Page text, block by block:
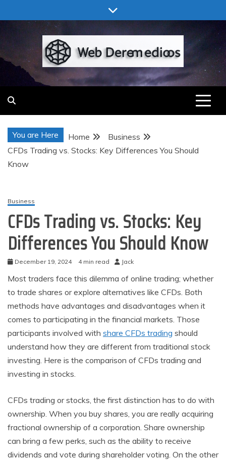
to
Web Deremedios
You are Here Home
Business
CFDs Trading vs. Stocks: Key Differences You Should
Know
Business
CFDs Trading vs. Stocks: Key
Differences You Should Know
December 19, 2024 4 min read Jack
Most traders face this dilemma of online trading; whether
to trade shares or explore alternatives like CFDs. Both
methods have advantages and disadvantages when it
comes to participating in the financial markets. Those
participants involved with share CFDs trading should
understand how they are different from traditional stock
investing. Here is the comparison of CFDs trading and
investing in stocks.
CFDs trading or stocks, the first distinction has to do with
ownership. When you buy shares, you are really acquiring
fractional ownership of a corporation. Share ownership
can bring a few perks, such as the ability to receive
dividends and vote during shareholder voting. On the other